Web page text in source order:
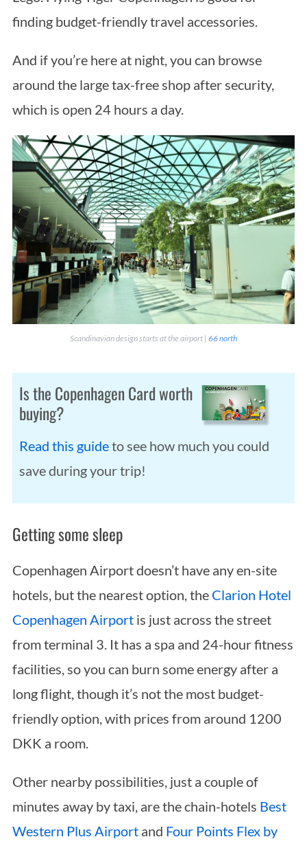
finding budget-friendly travel accessories.
And if you’re here at night, you can browse
around the large tax-free shop after security,
which is open 24 hours a day.
Scandinavian design starts at the airport | 66 north
Is the Copenhagen Card worth
buying?
Read this guideto see how much you could
save during your trip!
Getting some sleep
Copenhagen Airport doesn’t have any en-site
hotels, but the nearest option, the Clarion Hotel
Copenhagen Airportis just across the street
from terminal 3. It has a spa and 24-hour fitness
facilities, so you can burn some energy after a
long flight, though it’s not the most budget-
friendly option, with prices from around 1200
DKK a room.
Other nearby possibilities, just a couple of
minutes away by taxi, are the chain-hotels Best
Western Plus Airportand Four Points Flex by